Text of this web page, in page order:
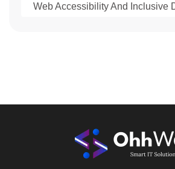
Web Accessibility And Inclusive